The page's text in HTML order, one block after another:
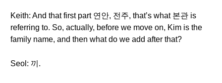
Keith: And that first part 연안, 전주, that’s what 본관 is
referring to. So, actually, before we move on, Kim is the
family name, and then what do we add after that?
Seol: 끼.